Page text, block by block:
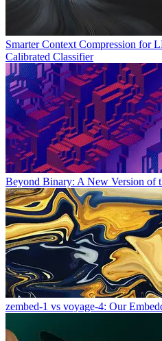
Smarter Context Compression for
Calibrated Classifier
Beyond Binary: A New Version of
zembed-1 vs voyage-4: Our